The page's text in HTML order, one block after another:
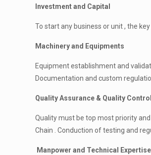
Investment and Capital
To start any business or unit , the
Machinery and Equipments
Equipment establishment and
Documentation and custom
Quality Assurance & Quality Control
Quality must be top most priority
Chain . Conduction of testing and
Manpower and Technical Expertise